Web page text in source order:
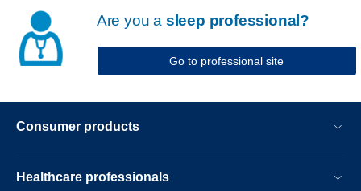
Are you a sleep professional?
Go to professional site
Consumer products
Healthcare professionals